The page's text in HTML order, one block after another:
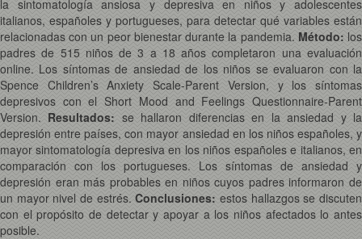
la sintomatología ansiosa y depresiva en niños y adolescentes
italianos, españoles y portugueses, para detectar qué variables están
relacionadas con un peor bienestar durante la pandemia. Método: los
padres de 515 niños de 3 a 18 años completaron una evaluación
online. Los síntomas de ansiedad de los niños se evaluaron con la
Spence Children’s Anxiety Scale-Parent Version, y los síntomas
depresivos con el Short Mood and Feelings Questionnaire-Parent
Version. Resultados: se hallaron diferencias en la ansiedad y la
depresión entre países, con mayor ansiedad en los niños españoles, y
mayor sintomatología depresiva en los niños españoles e italianos, en
comparación con los portugueses. Los síntomas de ansiedad y
depresión eran más probables en niños cuyos padres informaron de
un mayor nivel de estrés.Conclusiones: estos hallazgos se discuten
con el propósito de detectar y apoyar a los niños afectados lo antes
posible.